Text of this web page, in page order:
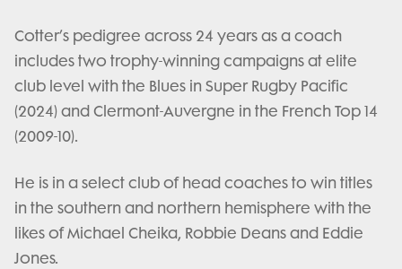
Cotter’s pedigree across 24 years as a coach
includes two trophy-winning campaigns at elite
club level with the Blues in Super Rugby Pacific
(2024) and Clermont-Auvergne in the French Top 14
(2009-10).
He is in a select club of head coaches to win titles
in the southern and northern hemisphere with the
likes of Michael Cheika, Robbie Deans and Eddie
Jones.